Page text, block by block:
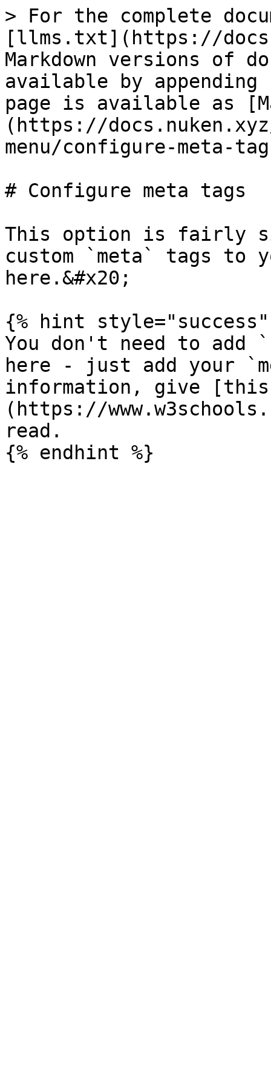
> For the complete
[llms.txt](https://
Markdown versions of
available by
page is available as
(https://
menu/configure-meta-
# Configure meta tags
This option is fairly
custom `meta` tags to
here.&#x20;
{% hint style="success"
You don't need to add
here - just add your
information, give
(https://
read.